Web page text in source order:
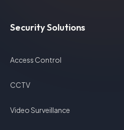
Security Solutions
Access Control
CCTV
Video Surveillance